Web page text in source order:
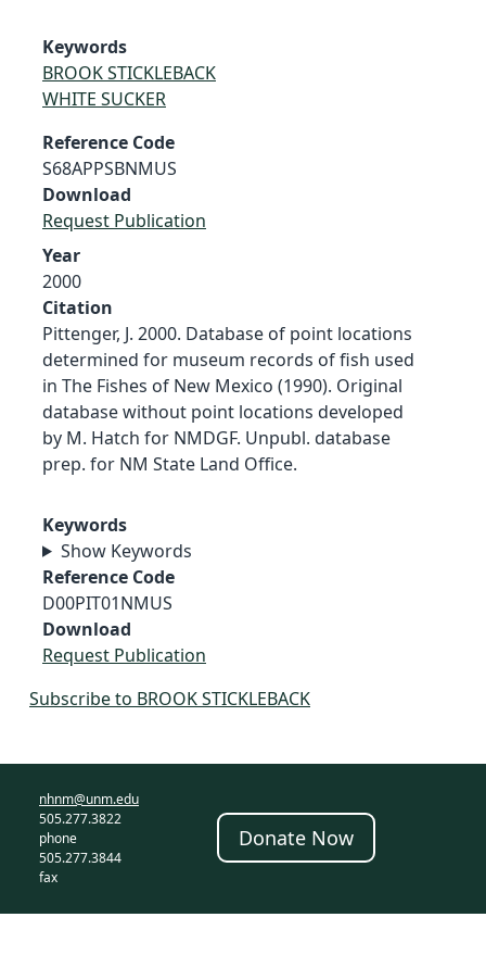
Keywords
BROOK STICKLEBACK
WHITE SUCKER
Reference Code
S68APPSBNMUS
Download
Request Publication
Year
2000
Citation
Pittenger, J. 2000. Database of point locations
determined for museum records of fish used
in The Fishes of New Mexico (1990). Original
database without point locations developed
by M. Hatch for NMDGF. Unpubl. database
prep. for NM State Land Office.
Keywords
Show Keywords
Reference Code
D00PIT01NMUS
Download
Request Publication
Subscribe to BROOK STICKLEBACK
nhnm@unm.edu
505.277.3822
phone
505.277.3844
fax
Donate Now